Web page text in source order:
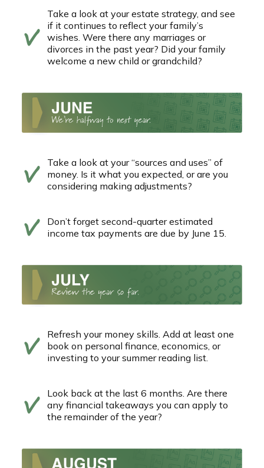
Take a look at your estate strategy, and see
if it continues to reflect your family’s
wishes. Were there any marriages or
divorces in the past year? Did your family
welcome a new child or grandchild?
Take a look at your “sources and uses” of
money. Is it what you expected, or are you
considering making adjustments?
Don’t forget second-quarter estimated
income tax payments are due by June 15.
Refresh your money skills. Add at least one
book on personal finance, economics, or
investing to your summer reading list.
Look back at the last 6 months. Are there
any financial takeaways you can apply to
the remainder of the year?